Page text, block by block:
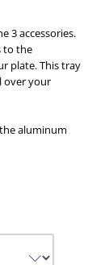
3 accessories.
to the
plate. This tray
over your
aluminum